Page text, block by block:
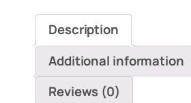
SANDALS
CASUAL
SHOES
quantity
Description
Additional information
Reviews (0)